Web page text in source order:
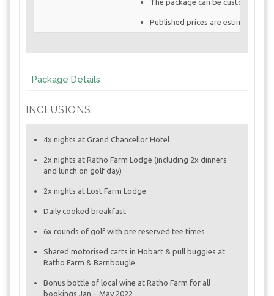
Published prices are estimates
Package Details
INCLUSIONS:
4x nights at Grand Chancellor Hotel
2x nights at Ratho Farm Lodge (including 2x dinners
and lunch on golf day)
2x nights at Lost Farm Lodge
Daily cooked breakfast
6x rounds of golf with pre reserved tee times
Shared motorised carts in Hobart & pull buggies at
Ratho Farm & Barnbougle
Bonus bottle of local wine at Ratho Farm for all
bookings Jan – May 2022